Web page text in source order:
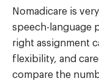
Nomadicare is
speech-language
right assignment
flexibility, and
compare the